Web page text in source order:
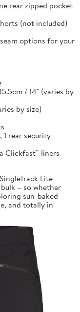
rear zipped pocket
(not included)
options for your
/ 14" (varies by
by size)
1 rear security
Clickfast™ liners
Lite
– so whether
sun-baked
and totally in